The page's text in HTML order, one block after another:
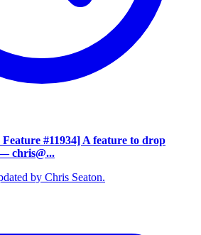
#11934] A feature to drop
chris@...
by Chris Seaton.